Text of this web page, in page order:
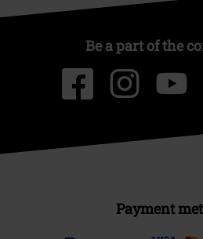
Be a part of the
Payment